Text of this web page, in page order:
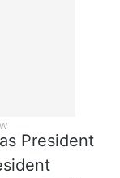
President